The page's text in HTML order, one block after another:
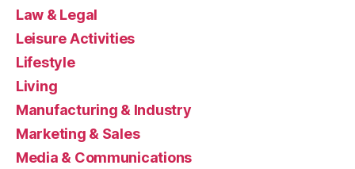
Law & Legal
Leisure Activities
Lifestyle
Living
Manufacturing & Industry
Marketing & Sales
Media & Communications